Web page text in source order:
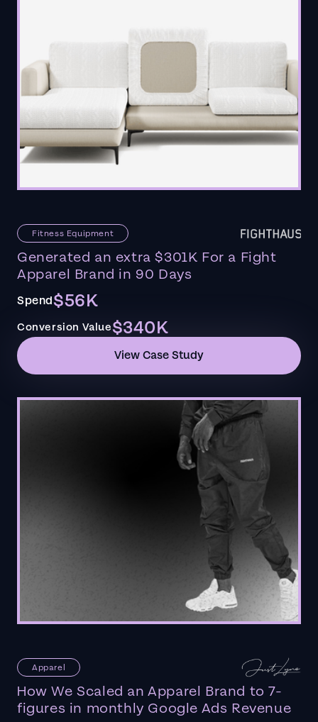
Fitness Equipment
Generated an extra $301K For a Fight
Apparel Brand in 90 Days
Spend$56K
Conversion Value$340K
View Case Study
Apparel
How We Scaled an Apparel Brand to 7-
figures in monthly Google Ads Revenue